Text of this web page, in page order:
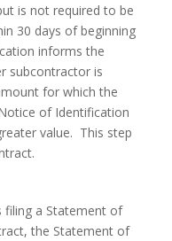
is not required to be
30 days of beginning
informs the
subcontractor is
for which the
of Identification
value. This step
filing a Statement of
the Statement of